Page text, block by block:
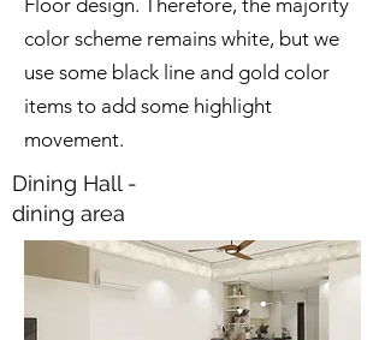
Floor design. Therefore, the majority
color scheme remains white, but we
use some black line and gold color
items to add some highlight
movement.
Dining Hall -
dining area